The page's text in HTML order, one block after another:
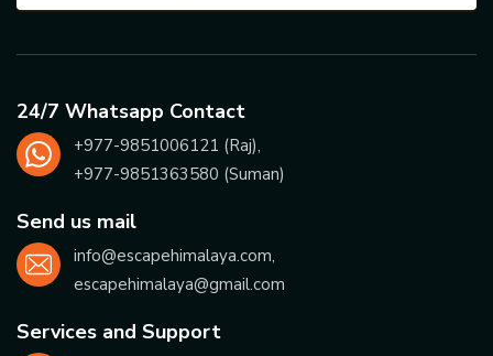
24/7 Whatsapp Contact
+977-9851006121 (Raj),
+977-9851363580 (Suman)
Send us mail
info@escapehimalaya.com,
escapehimalaya@gmail.com
Services and Support